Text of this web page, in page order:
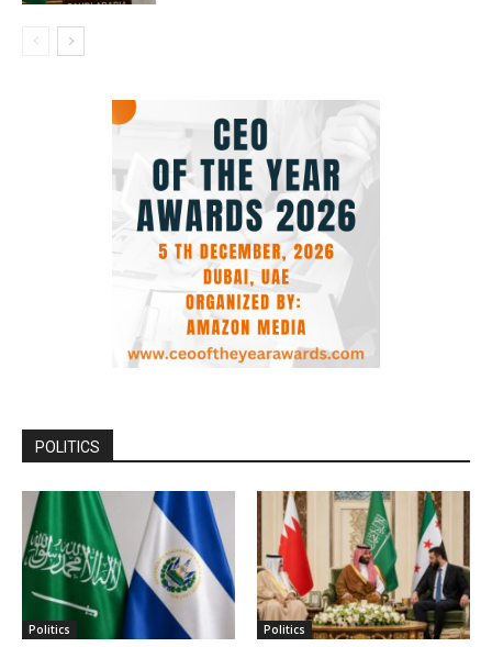
POLITICS
Politics Politics